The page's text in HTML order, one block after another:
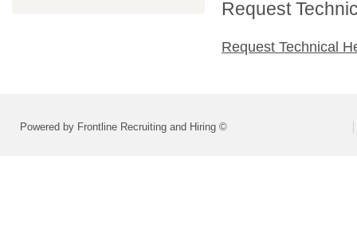
Request
Request Technical
Powered by Frontline Recruiting and Hiring ©